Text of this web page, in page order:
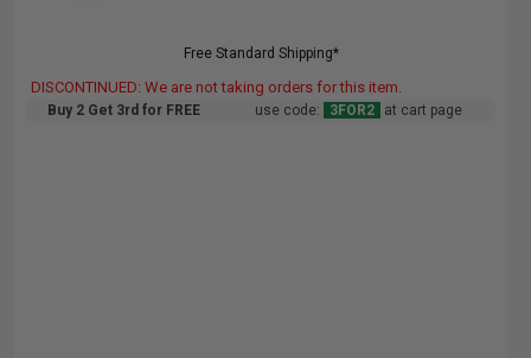
Free Standard Shipping*
DISCONTINUED: We are not taking orders for this item.
Buy 2 Get 3rd for FREE use code: 3FOR2 at cart page